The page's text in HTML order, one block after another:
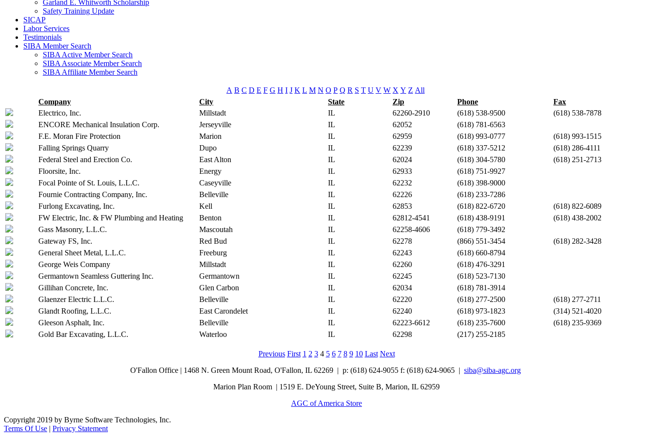
Garland E. Whitworth Scholarship
Safety Training Update
SICAP
Labor Services
Testimonials
SIBA Member Search
SIBA Active Member Search
SIBA Associate Member Search
SIBA Affiliate Member Search
A B C D E F G H I J K L M N O P Q R S T U V W X Y Z All
Company
City State Zip Phone
Fax
Electrico, Inc.
Millstadt IL 62260-2910 (618) 538-9500
(618) 538-7878
ENCORE Mechanical Insulation Corp.
Jerseyville IL 62052
(618) 781-6563
F.E. Moran Fire Protection
Marion IL 62959 (618) 993-0777
(618) 993-1515
Falling Springs Quarry
Dupo IL 62239 (618) 337-5212
(618) 286-4111
Federal Steel and Erection Co.
East Alton IL 62024 (618) 304-5780
(618) 251-2713
Floorsite, Inc.
Energy IL 62933
(618) 751-9927
Focal Pointe of St. Louis, L.L.C.
Caseyville IL 62232
(618) 398-9000
Fournie Contracting Company, Inc.
Belleville IL 62226
(618) 233-7286
Furlong Excavating, Inc.
Kell IL 62853 (618) 822-6720
(618) 822-6089
FW Electric, Inc. & FW Plumbing and Heating
Benton IL 62812-4541 (618) 438-9191
(618) 438-2002
Gass Masonry, L.L.C.
Mascoutah IL 62258-4606
(618) 779-3492
Gateway FS, Inc.
Red Bud IL 62278 (866) 551-3454
(618) 282-3428
General Sheet Metal, L.L.C.
Freeburg IL 62243
(618) 660-8794
George Weis Company
Millstadt IL 62260
(618) 476-3291
Germantown Seamless Guttering Inc.
Germantown IL 62245
(618) 523-7130
Gillihan Concrete, Inc.
Glen Carbon IL 62034
(618) 781-3914
Glaenzer Electric L.L.C.
Belleville IL 62220 (618) 277-2500
(618) 277-2711
Glandt Roofing, L.L.C.
East Carondelet IL 62240 (618) 973-1823
(314) 521-4020
Gleeson Asphalt, Inc.
Belleville IL 62223-6612 (618) 235-7600
(618) 235-9369
Gold Bar Excavating, L.L.C.
Waterloo IL 62298 (217) 255-2185
Previous First 1 2 3 4 5 6 7 8 9 10 Last Next
O'Fallon Office | 1468 N. Green Mount Road, O'Fallon, IL 62269 | p: (618) 624-9055 f: (618) 624-9065 | siba@siba-agc.org
Marion Plan Room | 1519 E. DeYoung Street, Suite B, Marion, IL 62959
AGC of America Store
Copyright 2019 by Byrne Software Technologies, Inc.
Terms Of Use | Privacy Statement